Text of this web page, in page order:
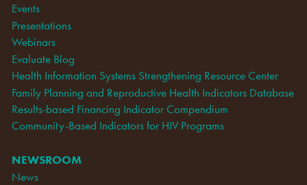
Events
Presentations
Webinars
Evaluate Blog
Health Information Systems Strengthening Resource Center
Family Planning and Reproductive Health Indicators Database
Results-based Financing Indicator Compendium
Community-Based Indicators for HIV Programs
NEWSROOM
News